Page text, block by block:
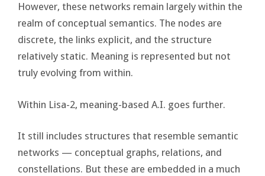
However, these networks remain largely within the
realm of conceptual semantics. The nodes are
discrete, the links explicit, and the structure
relatively static. Meaning is represented but not
truly evolving from within.
Within Lisa-2, meaning-based A.I. goes further.
It still includes structures that resemble semantic
networks — conceptual graphs, relations, and
constellations. But these are embedded in a much